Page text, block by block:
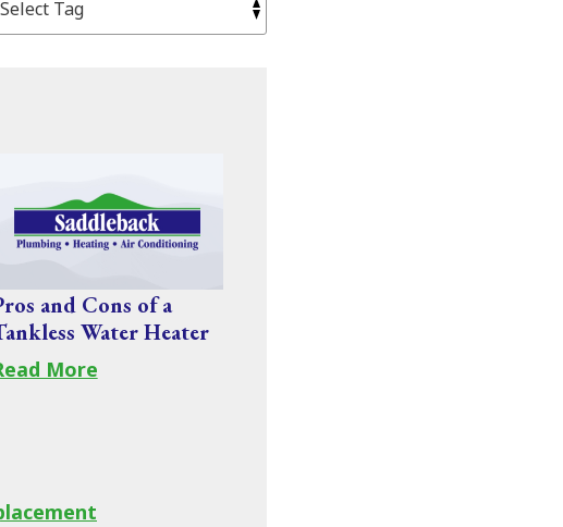
and Cons of a
Water Heater
More